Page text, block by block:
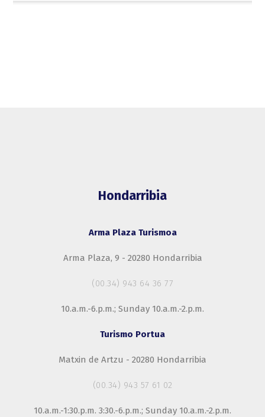
Hondarribia
Arma Plaza Turismoa
Arma Plaza, 9 - 20280 Hondarribia
(00.34) 943 64 36 77
10.a.m.-6.p.m.; Sunday 10.a.m.-2.p.m.
Turismo Portua
Matxin de Artzu - 20280 Hondarribia
(00.34) 943 57 61 02
10.a.m.-1:30.p.m. 3:30.-6.p.m.; Sunday 10.a.m.-2.p.m.